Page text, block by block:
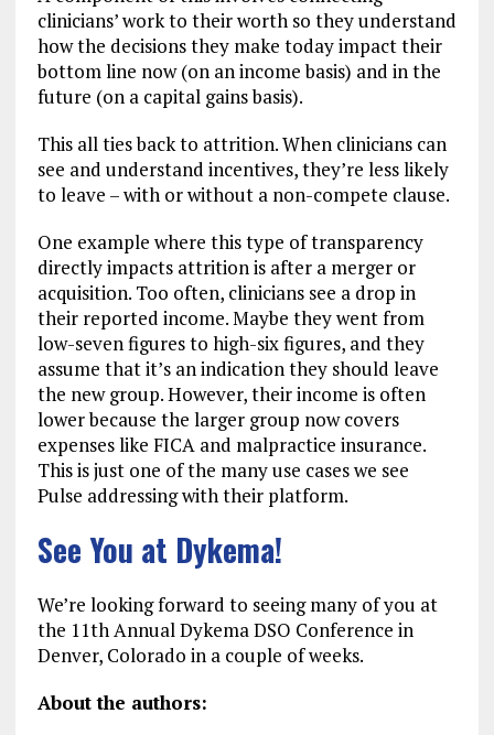
clinicians’ work to their worth so they understand
how the decisions they make today impact their
bottom line now (on an income basis) and in the
future (on a capital gains basis).
This all ties back to attrition. When clinicians can
see and understand incentives, they’re less likely
to leave – with or without a non-compete clause.
One example where this type of transparency
directly impacts attrition is after a merger or
acquisition. Too often, clinicians see a drop in
their reported income. Maybe they went from
low-seven figures to high-six figures, and they
assume that it’s an indication they should leave
the new group. However, their income is often
lower because the larger group now covers
expenses like FICA and malpractice insurance.
This is just one of the many use cases we see
Pulse addressing with their platform.
See You at Dykema!
We’re looking forward to seeing many of you at
the 11th Annual Dykema DSO Conference in
Denver, Colorado in a couple of weeks.
About the authors: